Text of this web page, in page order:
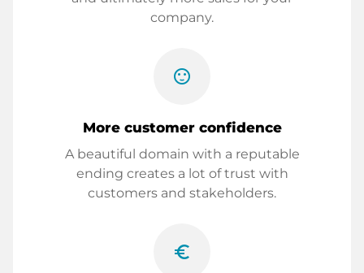
company.
sentiment_satisfied
More customer confidence
A beautiful domain with a reputable
ending creates a lot of trust with
customers and stakeholders.
euro_symbol